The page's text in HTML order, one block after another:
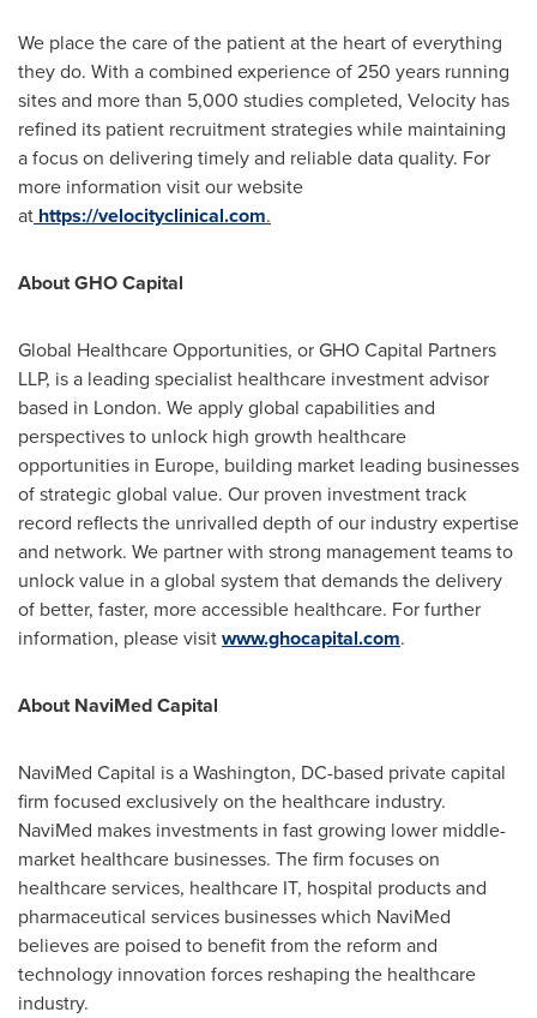
We place the care of the patient at the heart of everything
they do. With a combined experience of 250 years running
sites and more than 5,000 studies completed, Velocity has
refined its patient recruitment strategies while maintaining
a focus on delivering timely and reliable data quality. For
more information visit our website
at https://velocityclinical.com.
About GHO Capital
Global Healthcare Opportunities, or GHO Capital Partners
LLP, is a leading specialist healthcare investment advisor
based in London. We apply global capabilities and
perspectives to unlock high growth healthcare
opportunities in Europe, building market leading businesses
of strategic global value. Our proven investment track
record reflects the unrivalled depth of our industry expertise
and network. We partner with strong management teams to
unlock value in a global system that demands the delivery
of better, faster, more accessible healthcare. For further
information, please visitwww.ghocapital.com.
About NaviMed Capital
NaviMed Capital is aWashington, DC-based private capital
firm focused exclusively on the healthcare industry.
NaviMed makes investments in fast growing lower middle-
market healthcare businesses. The firm focuses on
healthcare services, healthcare IT, hospital products and
pharmaceutical services businesses which NaviMed
believes are poised to benefit from the reform and
technology innovation forces reshaping the healthcare
industry.